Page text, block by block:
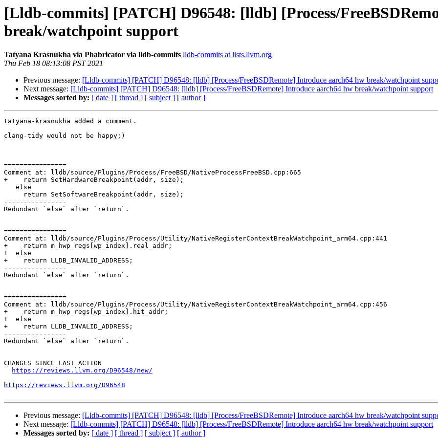
[Lldb-commits] [PATCH] D96548: [lldb] [Process/
break/watchpoint support
Tatyana Krasnukha via Phabricator via lldb-commits lldb-commits at lists.llvm.org
Thu Feb 18 08:13:08 PST 2021
Previous message: [Lldb-commits] [PATCH] D96548: [lldb] [Process/FreeBSDRemote] Introduce aarch64 hw break/watchpoint
Next message: [Lldb-commits] [PATCH] D96548: [lldb] [Process/FreeBSDRemote] Introduce aarch64 hw break/watchpoint support
Messages sorted by: [ date ] [ thread ] [ subject ] [ author ]
tatyana-krasnukha added a comment.
clang-tidy would not be happy;)
================
Comment at: lldb/source/Plugins/Process/FreeBSD/NativeProcessFreeBSD.cpp:665
+    return SetHardwareBreakpoint(addr, size);
----------------
Redundant `else` after `return`.
================
Comment at: lldb/source/Plugins/Process/Utility/NativeRegisterContextBreakWatchpoint_arm64.cpp:441
+    return m_hwp_regs[wp_index].real_addr;
+  else
+    return LLDB_INVALID_ADDRESS;
----------------
Redundant `else` after `return`.
================
Comment at: lldb/source/Plugins/Process/Utility/NativeRegisterContextBreakWatchpoint_arm64.cpp:456
+    return m_hwp_regs[wp_index].hit_addr;
+  else
+    return LLDB_INVALID_ADDRESS;
----------------
Redundant `else` after `return`.
CHANGES SINCE LAST ACTION
https://reviews.llvm.org/D96548/new/
https://reviews.llvm.org/D96548
Previous message: [Lldb-commits] [PATCH] D96548: [lldb] [Process/FreeBSDRemote] Introduce aarch64 hw break/watchpoint
Next message: [Lldb-commits] [PATCH] D96548: [lldb] [Process/FreeBSDRemote] Introduce aarch64 hw break/watchpoint support
Messages sorted by: [ date ] [ thread ] [ subject ] [ author ]